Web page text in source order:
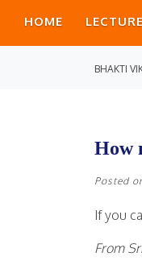
HOME
BHAKTI
How
Posted
If you
From